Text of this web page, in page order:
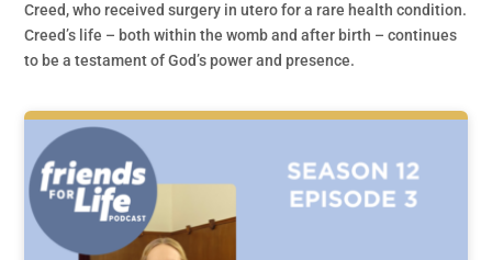
Creed, who received surgery in utero for a rare health condition.
Creed’s life – both within the womb and after birth – continues
to be a testament of God’s power and presence.